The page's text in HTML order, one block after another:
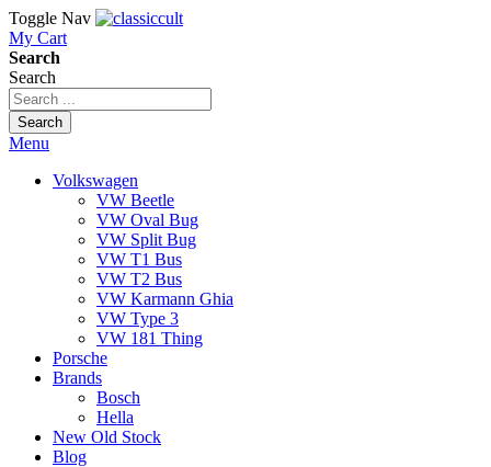
Toggle Nav
My Cart
Search
Search
Search
Menu
Volkswagen
VW Beetle
VW Oval Bug
VW Split Bug
VW T1 Bus
VW T2 Bus
VW Karmann Ghia
VW Type 3
VW 181 Thing
Porsche
Brands
Bosch
Hella
New Old Stock
Blog